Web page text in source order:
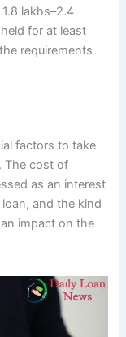
lakhs–2.4
for at least
requirements
factors to take
The cost of
as an interest
and the kind
impact on the